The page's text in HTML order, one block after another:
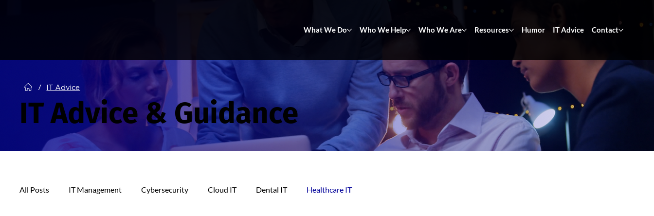
What We Do Who We Help Who We Are Resources Humor IT Advice Contact
/ IT Advice
IT Advice & Guidance
All Posts IT Management Cybersecurity Cloud IT Dental IT Healthcare IT